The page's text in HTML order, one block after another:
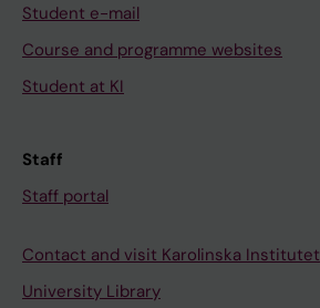
Student e-mail
Course and programme websites
Student at KI
Staff
Staff portal
Contact and visit Karolinska Institutet
University Library